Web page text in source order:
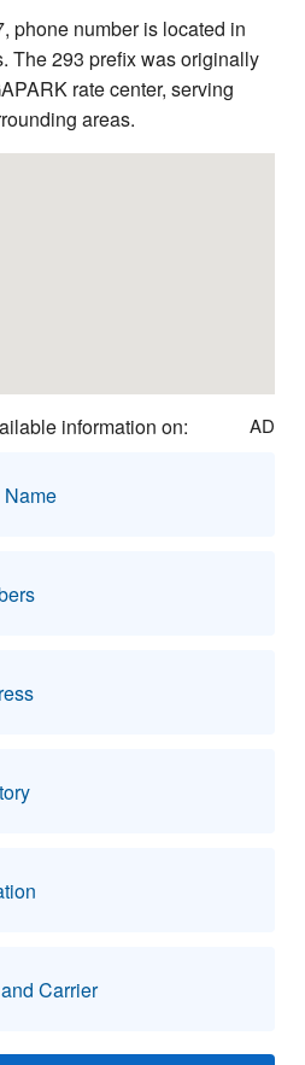
phone number is located in
The 293 prefix was originally
rate center, serving
areas.
information on: AD
Carrier